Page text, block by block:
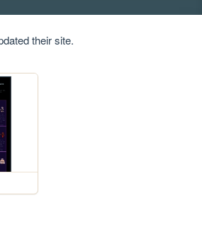
their site.